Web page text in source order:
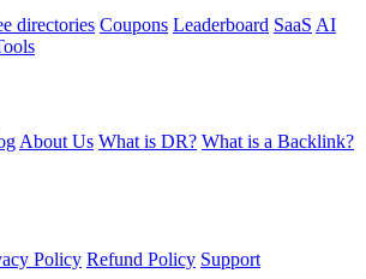
directories Coupons Leaderboard SaaS AI
About Us What is DR? What is a Backlink?
Policy Refund Policy Support